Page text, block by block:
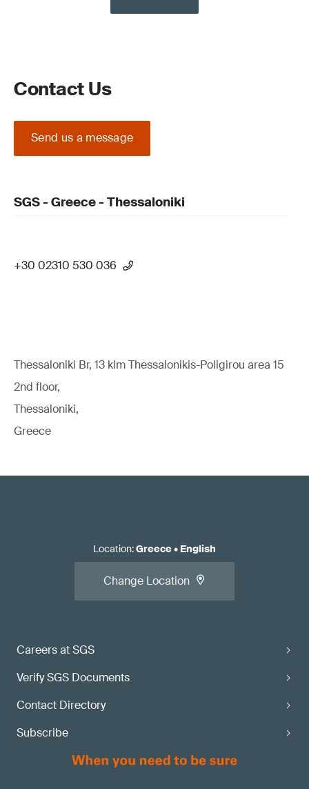
Contact Us
Send us a message
SGS - Greece - Thessaloniki
+30 02310 530 036
Thessaloniki Br, 13 klm Thessalonikis-Poligirou area 15
2nd floor,
Thessaloniki,
Greece
Careers at SGS
Verify SGS Documents
Contact Directory
Subscribe
Location:Greece• English
Change Location